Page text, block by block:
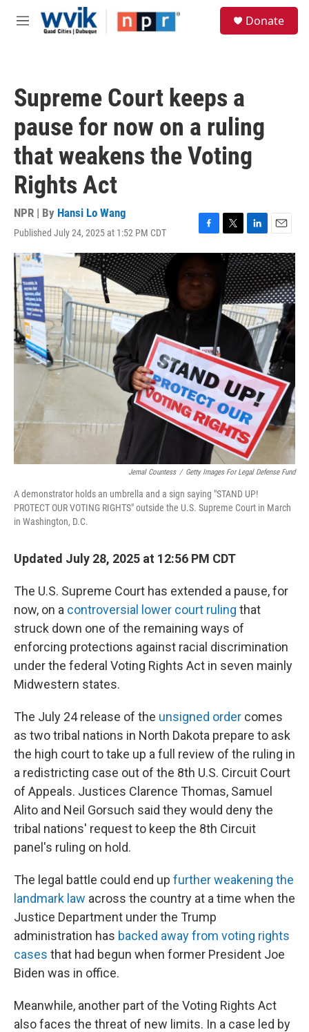
Skip to main content
M
Donate
Supreme Court keeps a
pause for now on a ruling
that weakens the Voting
Rights Act
NPR | By Hansi Lo Wang
Published July 24, 2025 at 1:52 PM CDT
F
a
c
b
o
T
w
i
t
e
r
L
i
n
k
e
d
I
n
E
m
a
i
l
Jemal Countess / Getty Images For Legal Defense Fund
A demonstrator holds an umbrella and a sign saying "STAND UP!
PROTECT OUR VOTING RIGHTS" outside the U.S. Supreme Court in March
in Washington, D.C.
Updated July 28, 2025 at 12:56 PM CDT
The U.S. Supreme Court has extended a pause, for
now, on a controversial lower court ruling that
struck down one of the remaining ways of
enforcing protections against racial discrimination
under the federal Voting Rights Act in seven mainly
Midwestern states.
The July 24 release of the unsigned order comes
as two tribal nations in North Dakota prepare to ask
the high court to take up a full review of the ruling in
a redistricting case out of the 8th U.S. Circuit Court
of Appeals. Justices Clarence Thomas, Samuel
Alito and Neil Gorsuch said they would deny the
tribal nations' request to keep the 8th Circuit
panel's ruling on hold.
The legal battle could end up further weakening the
landmark law across the country at a time when the
Justice Department under the Trump
administration has backed away from voting rights
cases that had begun when former President Joe
Biden was in office.
Meanwhile, another part of the Voting Rights Act
also faces the threat of new limits. In a case led by